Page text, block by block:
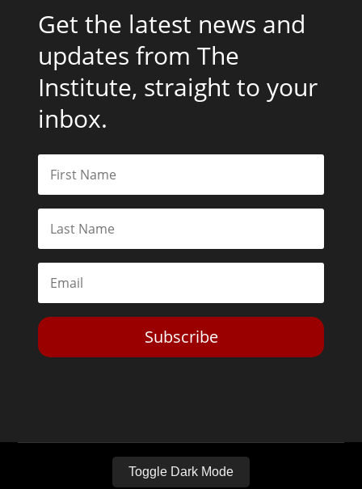
Get the latest news and
updates from The
Institute, straight to your
inbox.
Subscribe
Toggle Dark Mode